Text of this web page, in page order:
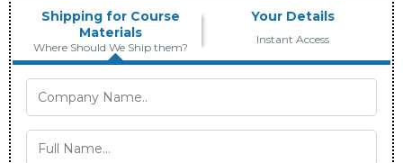
Shipping for Course
Materials
Where Should We Ship them?
Your Details
Instant Access